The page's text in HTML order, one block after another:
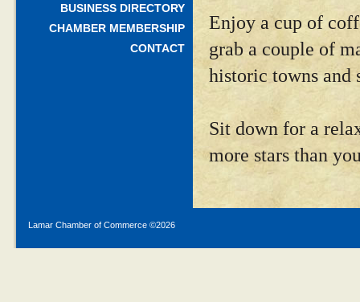
BUSINESS DIRECTORY
CHAMBER MEMBERSHIP
CONTACT
Enjoy a cup of
grab a couple of
historic towns and
Sit down for a
more stars than
Lamar Chamber of Commerce ©2026